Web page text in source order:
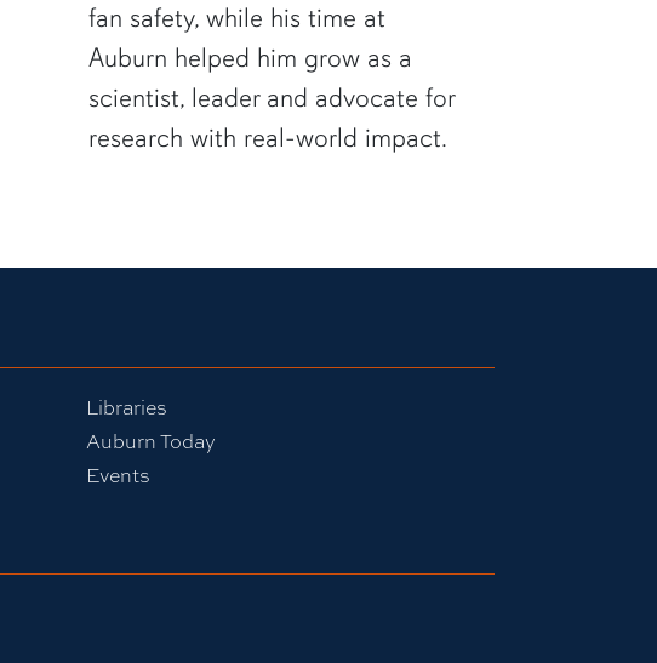
fan safety, while his time at
Auburn helped him grow as a
scientist, leader and advocate for
research with real-world impact.
Libraries
Auburn Today
Events